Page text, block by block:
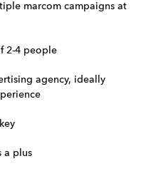
marcom campaigns at
2-4 people
agency, ideally
a plus